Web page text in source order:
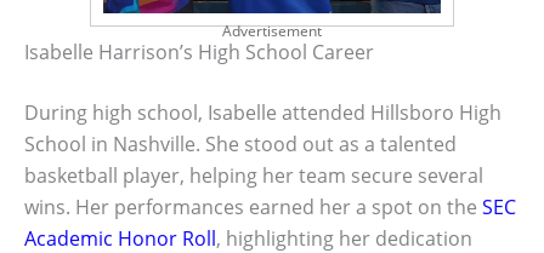
Advertisement
Isabelle Harrison’s High School Career
During high school, Isabelle attended Hillsboro High
School in Nashville. She stood out as a talented
basketball player, helping her team secure several
wins. Her performances earned her a spot on the SEC
Academic Honor Roll, highlighting her dedication